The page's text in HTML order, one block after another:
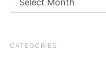
CATEGORIES